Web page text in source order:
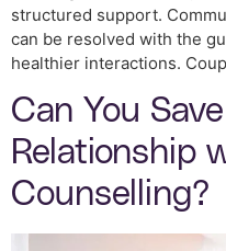
structured support.
can be resolved with the
healthier interactions.
Can You
Relationship
Counselling?